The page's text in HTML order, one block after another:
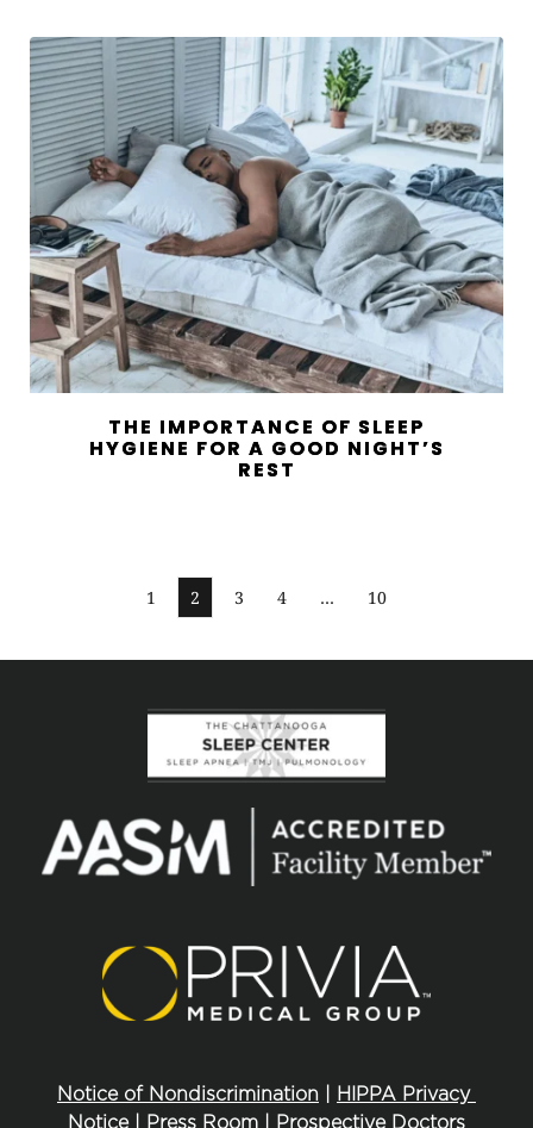
THE IMPORTANCE OF SLEEP
HYGIENE FOR A GOOD NIGHT’S
REST
1 2 3 4 … 10
Notice of Nondiscrimination
HIPPA Privacy
Notice | Press Room Prospective Doctors